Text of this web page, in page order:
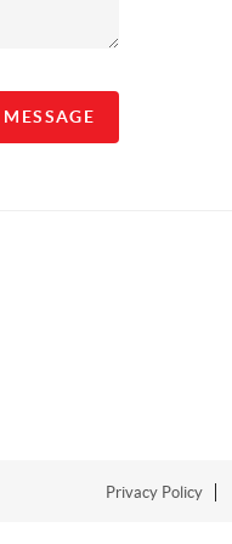
Privacy Policy